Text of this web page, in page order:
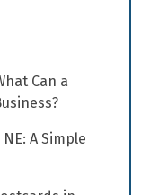
Can a
A Simple